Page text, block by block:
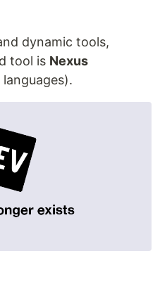
dynamic tools,
tool is Nexus